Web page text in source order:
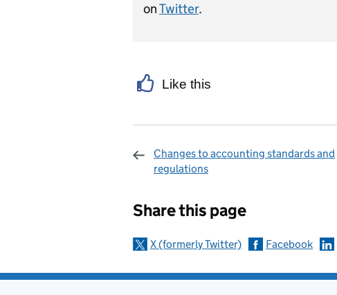
onTwitter.
Like this
Changes to accounting standards and
regulations
Share this page
X (formerly Twitter) Facebook